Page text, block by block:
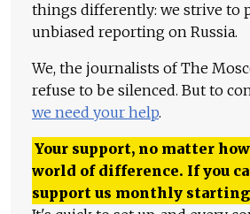
things differently: we strive to
unbiased reporting on Russia.
We, the journalists of The
refuse to be silenced. But to
we need your help.
Your support, no matter
world of difference. If you
support us monthly